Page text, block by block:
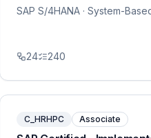
SAP S/4HANA · System-
24 240
C_HRHPC Associate